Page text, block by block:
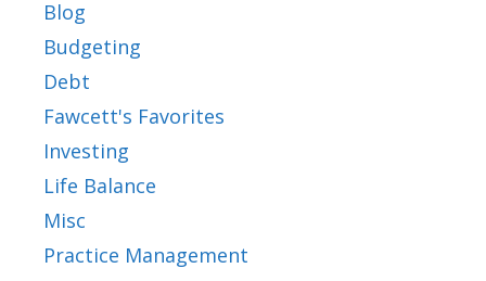
Blog
Budgeting
Debt
Fawcett's Favorites
Investing
Life Balance
Misc
Practice Management